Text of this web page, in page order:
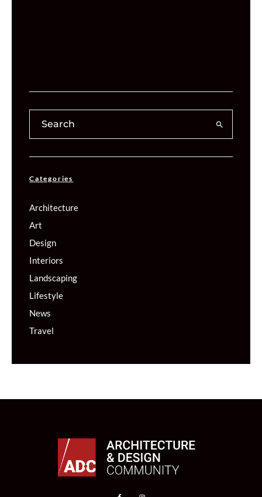
Categories
Architecture
Art
Design
Interiors
Landscaping
Lifestyle
News
Travel